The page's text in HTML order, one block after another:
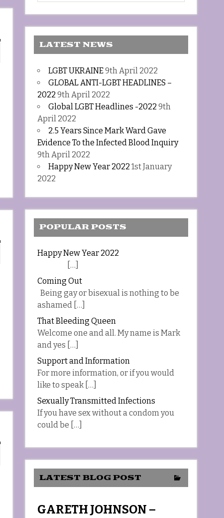
LATEST NEWS
LGBT UKRAINE9th April 2022
GLOBAL ANTI-LGBT HEADLINES –
2022 9th April 2022
Global LGBT Headlines -2022 9th
April 2022
2.5 Years Since Mark Ward Gave
Evidence To the Infected Blood Inquiry
9th April 2022
Happy New Year 2022 1st January
2022
POPULAR POSTS
Happy New Year 2022
[…]
Coming Out
Being gay or bisexual is nothing to be
ashamed […]
That Bleeding Queen
Welcome one and all. My name is Mark
and yes […]
Support and Information
For more information, or if you would
like to speak […]
Sexually Transmitted Infections
If you have sex without a condom you
could be […]
LATEST BLOG POST
GARETH JOHNSON –